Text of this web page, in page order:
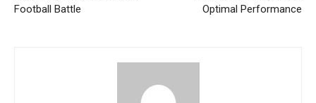
Football Battle
Optimal Performance